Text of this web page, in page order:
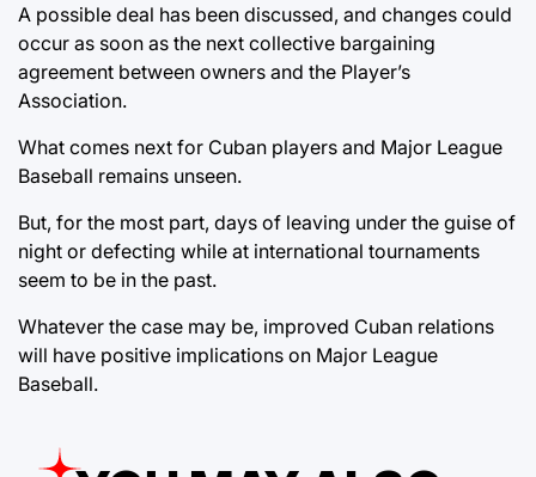
A possible deal has been discussed, and changes could
occur as soon as the next collective bargaining
agreement between owners and the Player’s
Association.
What comes next for Cuban players and Major League
Baseball remains unseen.
But, for the most part, days of leaving under the guise of
night or defecting while at international tournaments
seem to be in the past.
Whatever the case may be, improved Cuban relations
will have positive implications on Major League
Baseball.